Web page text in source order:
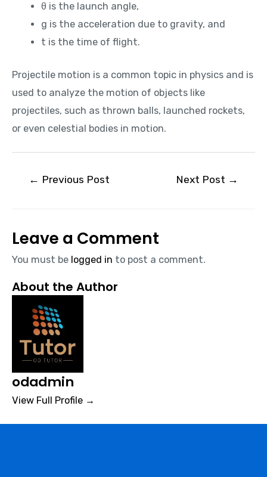
θ is the launch angle,
g is the acceleration due to gravity, and
t is the time of flight.
Projectile motion is a common topic in physics and is
used to analyze the motion of objects like
projectiles, such as thrown balls, launched rockets,
or even celestial bodies in motion.
← Previous Post Next Post →
Leave a Comment
You must be logged in to post a comment.
About the Author
odadmin
View Full Profile →